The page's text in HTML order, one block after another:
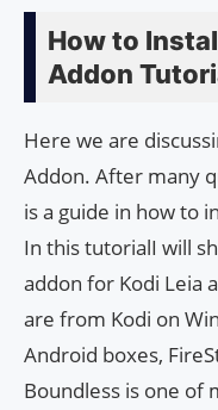
How to
Addon
Here we are
Addon. After many
is a guide in how to
In this tutorialI will
addon for Kodi Leia
are from Kodi on
Android boxes,
Boundless is one of